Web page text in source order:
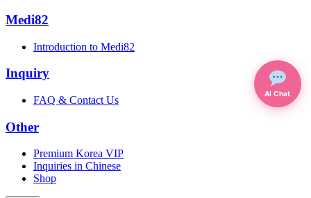
Medi82
Introduction to Medi82
Inquiry
FAQ & Contact Us
Other
Premium Korea VIP
Inquiries in Chinese
Shop
AI Chat